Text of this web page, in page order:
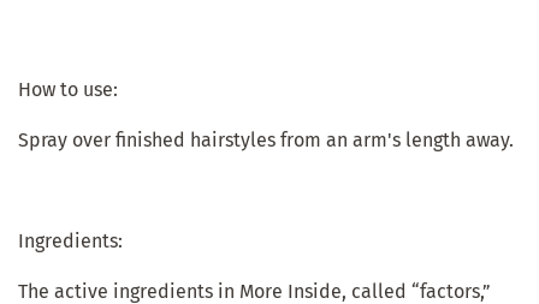
How to use:
Spray over finished hairstyles from an arm's length away.
Ingredients:
The active ingredients in More Inside, called “factors,”